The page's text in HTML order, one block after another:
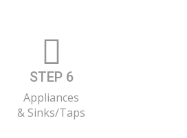
STEP 6
Appliances
& Sinks/Taps